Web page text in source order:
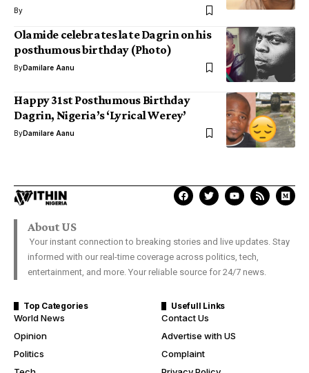
By
Olamide celebrates late Dagrin on his
posthumous birthday (Photo)
ByDamilare Aanu
Happy 31st Posthumous Birthday
Dagrin, Nigeria’s ‘Lyrical Werey’
ByDamilare Aanu
About US
Your instant connection to breaking stories and live updates. Stay
informed with our real-time coverage across politics, tech,
entertainment, and more. Your reliable source for 24/7 news.
Top Categories
World News
Opinion
Politics
Usefull Links
Contact Us
Advertise with US
Complaint